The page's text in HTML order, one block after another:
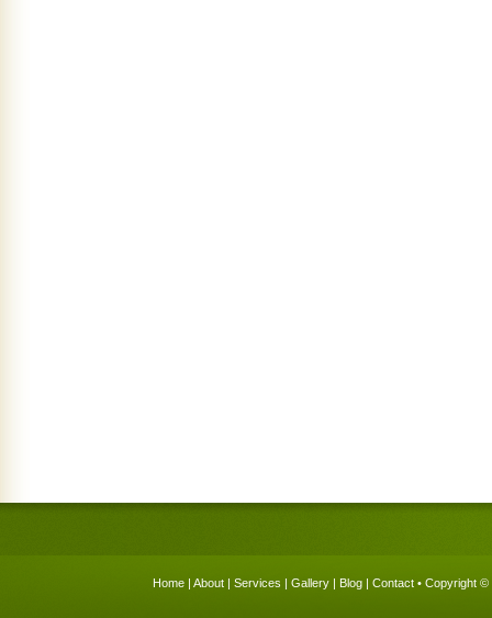
Home | About | Services | Gallery | Blog | Contact • Copyright